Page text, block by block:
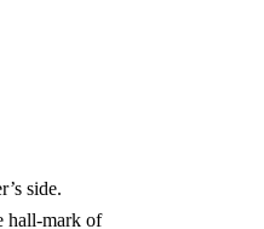
side.
hall-mark of